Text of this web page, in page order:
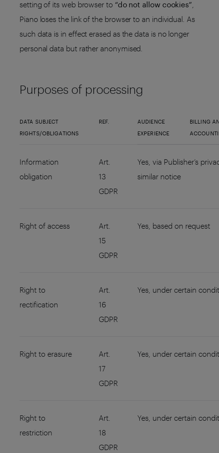
setting of its web browser to “do not allow cookies”
Piano loses the link of the browser to an individual. As
such data is in effect erased as the data is no longer
personal data but rather anonymised.
Purposes of processing
DATA SUBJECT
RIGHTS/OBLIGATIONS
REF.
AUDIENCE
EXPERIENCE
BILLING
Information
obligation
Art.
13
GDPR
Yes, via Publisher’s
similar notice
Right of access
Art.
15
GDPR
Yes, based on request
Right to
rectification
Art.
16
GDPR
Yes, under certain
Right to erasure
Art.
17
GDPR
Yes, under certain
Right to
restriction
Art.
18
GDPR
Yes, under certain